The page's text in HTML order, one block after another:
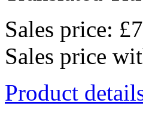
Sales price:
Sales price
Product